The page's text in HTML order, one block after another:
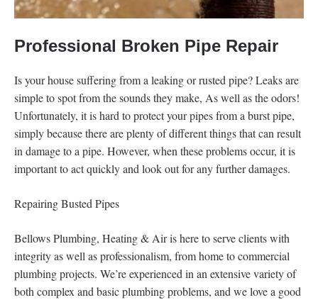
Professional Broken Pipe Repair
Is your house suffering from a leaking or rusted pipe? Leaks are
simple to spot from the sounds they make, As well as the odors!
Unfortunately, it is hard to protect your pipes from a burst pipe,
simply because there are plenty of different things that can result
in damage to a pipe. However, when these problems occur, it is
important to act quickly and look out for any further damages.
Repairing Busted Pipes
Bellows Plumbing, Heating & Air is here to serve clients with
integrity as well as professionalism, from home to commercial
plumbing projects. We’re experienced in an extensive variety of
both complex and basic plumbing problems, and we love a good